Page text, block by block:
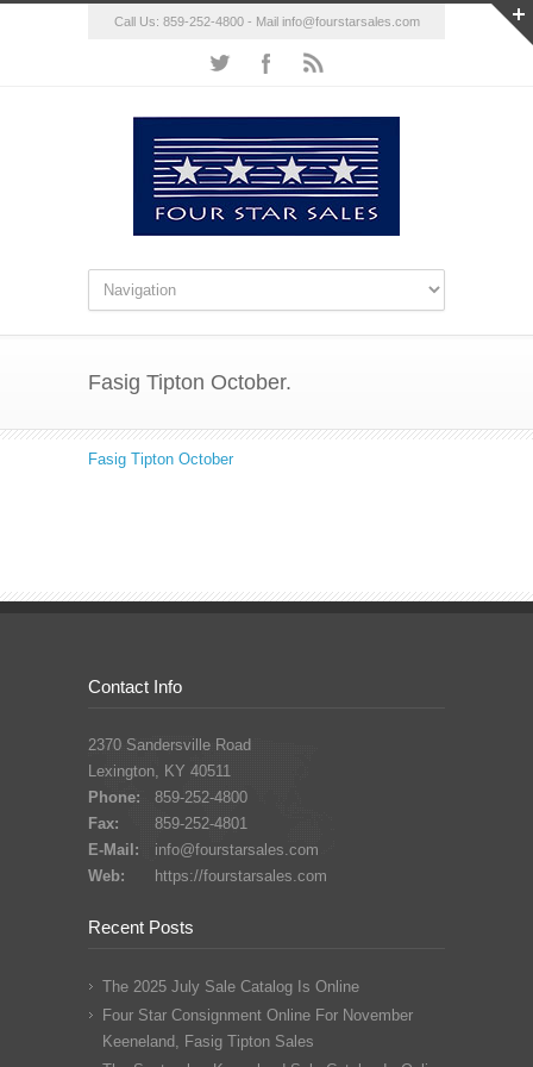
Call Us: 859-252-4800 - Mail info@fourstarsales.com
Fasig Tipton October.
Fasig Tipton October
Contact Info
2370 Sandersville Road
Lexington, KY 40511
Phone:
859-252-4800
Fax:
859-252-4801
E-Mail:
info@fourstarsales.com
Web:
https://fourstarsales.com
Recent Posts
The 2025 July Sale Catalog Is Online
Four Star Consignment Online For November
Keeneland, Fasig Tipton Sales